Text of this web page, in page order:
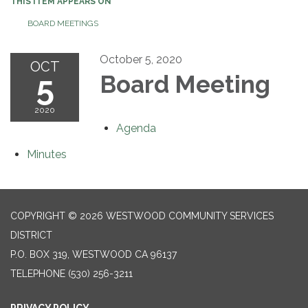
BOARD MEETINGS
OCT
5
2020
October 5, 2020
Board Meeting
Agenda
Minutes
COPYRIGHT © 2026 WESTWOOD COMMUNITY SERVICES
DISTRICT
P.O. BOX 319, WESTWOOD CA 96137
TELEPHONE (530) 256-3211